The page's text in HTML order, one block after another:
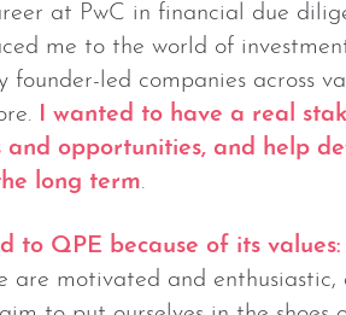
at PwC in financial due
me to the world of
founder-led companies across
I wanted to have a real
and opportunities, and help
long term.
to QPE because of its
are motivated and